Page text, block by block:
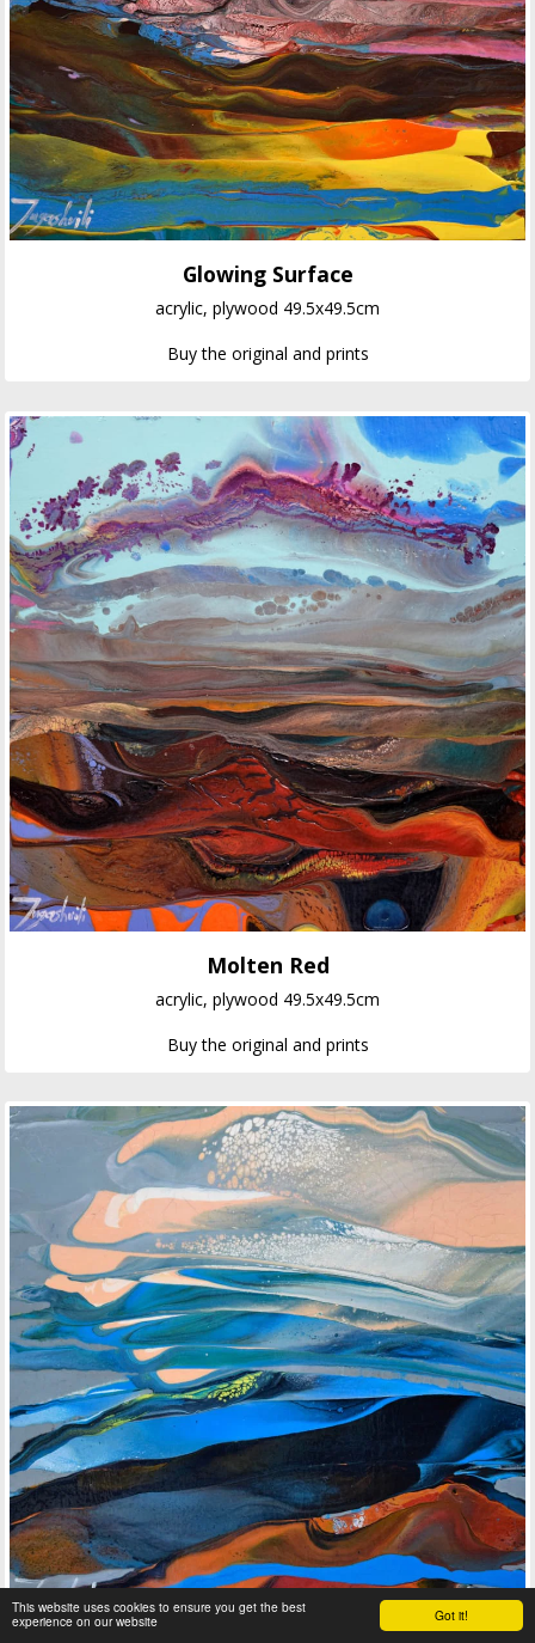
Got it!
This website uses cookies to ensure you get the best
experience on our website
Glowing Surface
acrylic, plywood 49.5x49.5cm
Buy the original and prints
Molten Red
acrylic, plywood 49.5x49.5cm
Buy the original and prints